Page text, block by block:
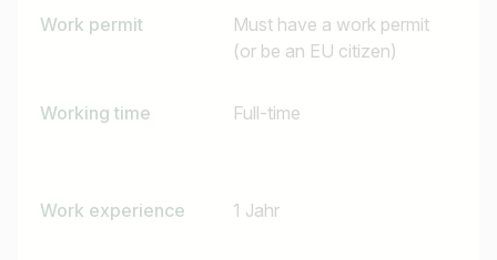
Work permit
Must have a work permit
(or be an EU citizen)
Working time Full-time
Work experience 1 Jahr
I am looking for ..